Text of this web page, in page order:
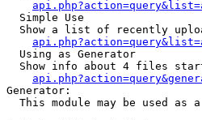
  Simple Use
Show a list of recently
  Using as Generator
Show info about 4 files
Generator:
This module may be used as